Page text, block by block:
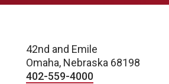
42nd and Emile
Omaha, Nebraska 68198
402-559-4000